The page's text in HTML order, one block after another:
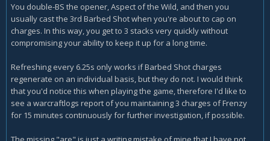
You double-BS the opener, Aspect of the Wild, and then you
usually cast the 3rd Barbed Shot when you're about to cap on
charges. In this way, you get to 3 stacks very quickly without
compromising your ability to keep it up for a long time.
Refreshing every 6.25s only works if Barbed Shot charges
regenerate on an individual basis, but they do not. I would think
that you'd notice this when playing the game, therefore I'd like to
see a warcraftlogs report of you maintaining 3 charges of Frenzy
for 15 minutes continuously for further investigation, if possible.